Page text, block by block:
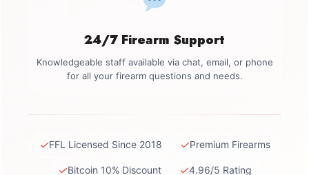
24/7 Firearm Support
Knowledgeable staff available via chat, email, or phone
for all your firearm questions and needs.
✓FFL Licensed Since 2018 ✓Premium Firearms
✓Bitcoin 10% Discount ✓4.96/5 Rating